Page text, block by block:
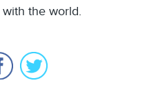
the world.